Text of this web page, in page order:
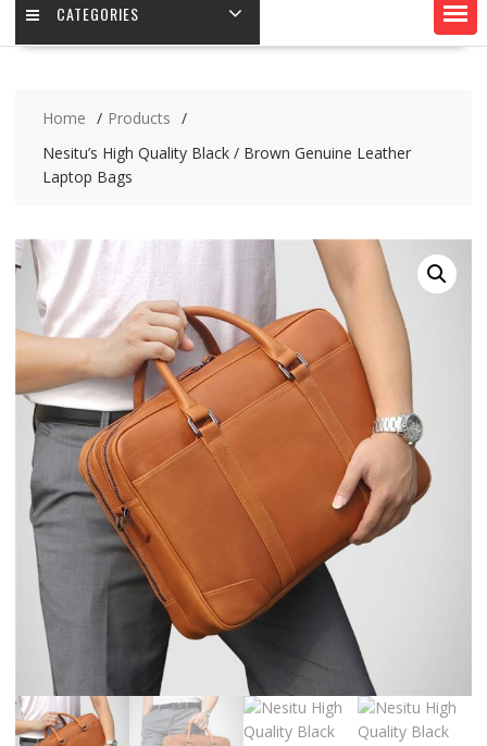
CATEGORIES
Home
Products
Nesitu’s High Quality Black / Brown Genuine Leather
Laptop Bags